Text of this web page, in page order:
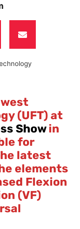
(UFT) at
Showin
for
latest
elements
Flexion
(VF)